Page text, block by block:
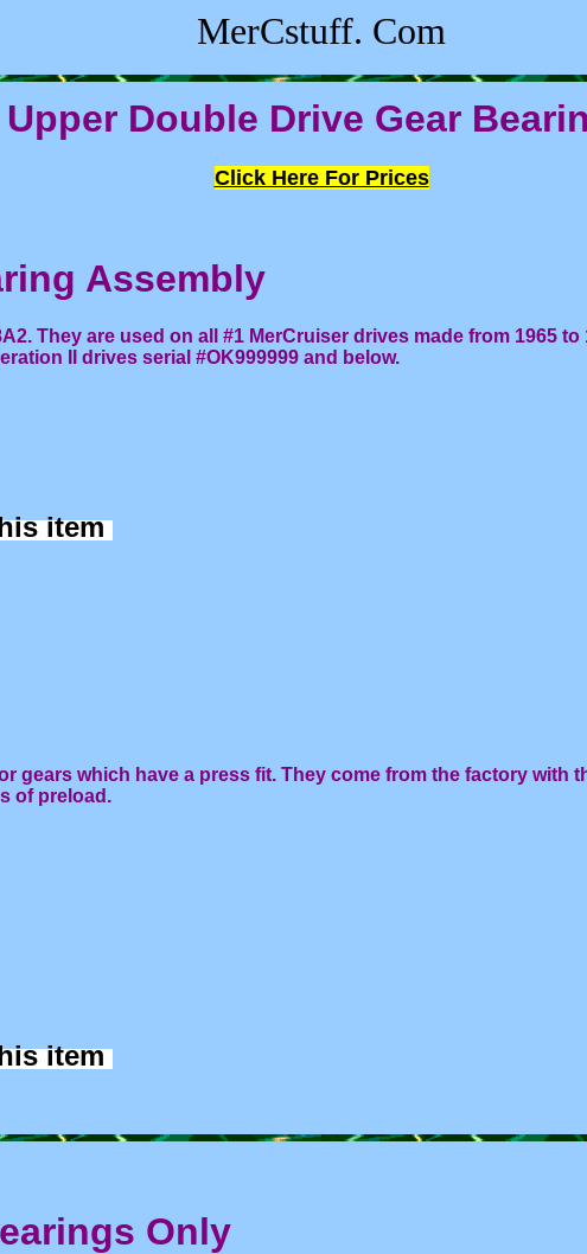
MerCstuff. Com
Upper Double Drive Gear
Click Here For Prices
Assembly
They are used on all #1 MerCruiser drives made from 1965 to
II drives serial #OK999999 and below.
item
gears which have a press fit. They come from the factory with
of preload.
item
Only